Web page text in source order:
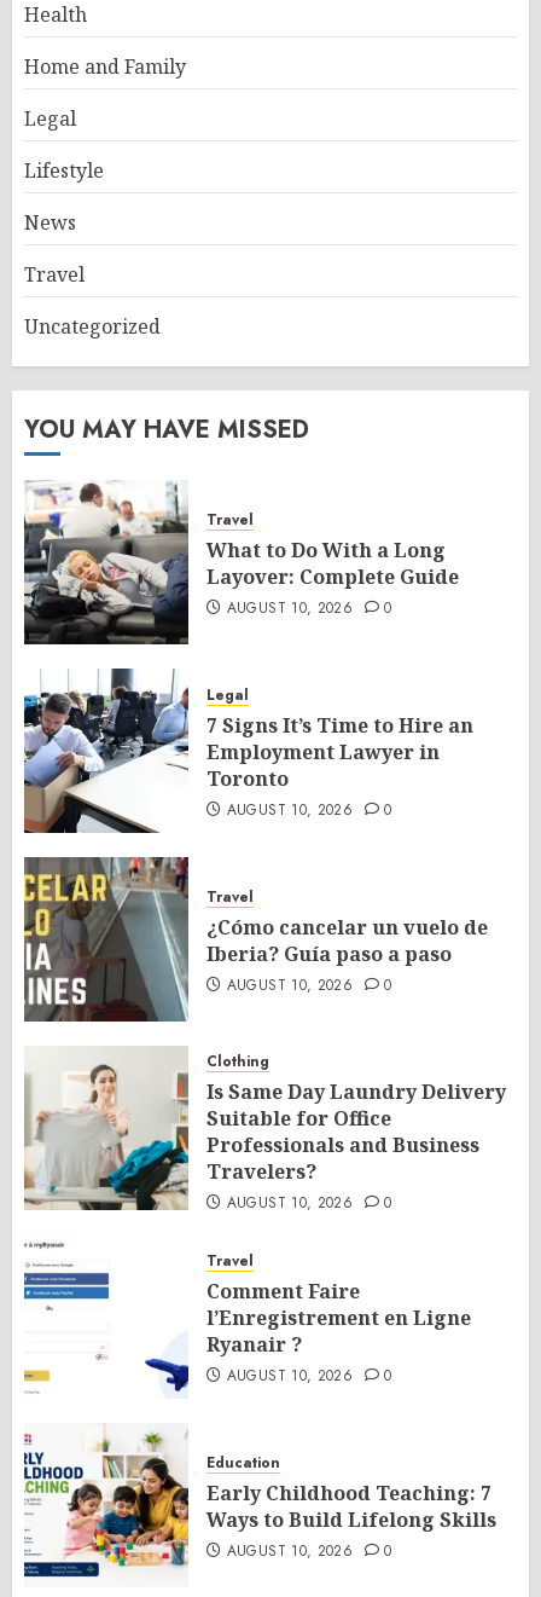
Health
Home and Family
Legal
Lifestyle
News
Travel
Uncategorized
YOU MAY HAVE MISSED
Travel
What to Do With a Long
Layover: Complete Guide
AUGUST 10, 2026 0
Legal
7 Signs It’s Time to Hire an
Employment Lawyer in
Toronto
AUGUST 10, 2026 0
Travel
¿Cómo cancelar un vuelo de
Iberia? Guía paso a paso
AUGUST 10, 2026 0
Clothing
Is Same Day Laundry Delivery
Suitable for Office
Professionals and Business
Travelers?
AUGUST 10, 2026 0
Travel
Comment Faire
l’Enregistrement en Ligne
Ryanair ?
AUGUST 10, 2026 0
Education
Early Childhood Teaching: 7
Ways to Build Lifelong Skills
AUGUST 10, 2026 0